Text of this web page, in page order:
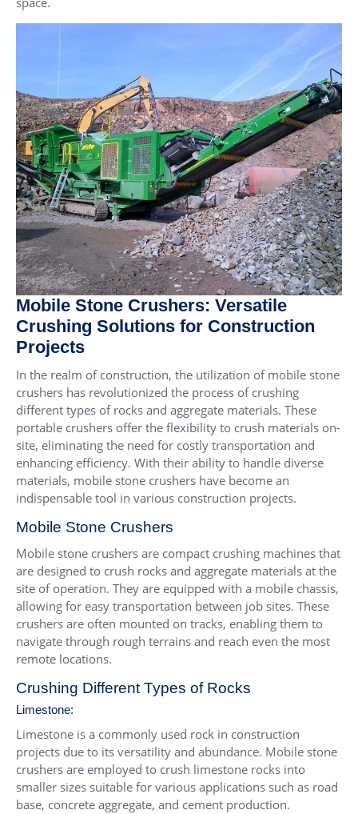
Mobile Stone Crushers: Versatile
Crushing Solutions for Construction
Projects
In the realm of construction, the utilization of mobile stone
crushers has revolutionized the process of crushing
different types of rocks and aggregate materials. These
portable crushers offer the flexibility to crush materials on-
site, eliminating the need for costly transportation and
enhancing efficiency. With their ability to handle diverse
materials, mobile stone crushers have become an
indispensable tool in various construction projects.
Mobile Stone Crushers
Mobile stone crushers are compact crushing machines that
are designed to crush rocks and aggregate materials at the
site of operation. They are equipped with a mobile chassis,
allowing for easy transportation between job sites. These
crushers are often mounted on tracks, enabling them to
navigate through rough terrains and reach even the most
remote locations.
Crushing Different Types of Rocks
Limestone:
Limestone is a commonly used rock in construction
projects due to its versatility and abundance. Mobile stone
crushers are employed to crush limestone rocks into
smaller sizes suitable for various applications such as road
base, concrete aggregate, and cement production.